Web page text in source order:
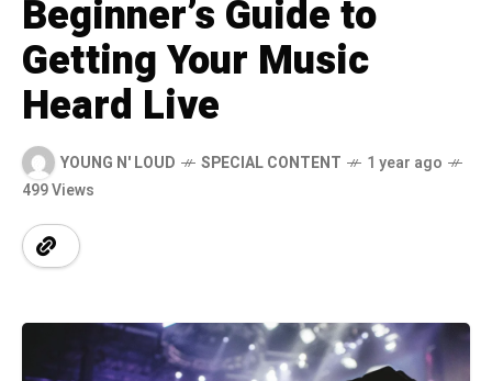
Beginner’s Guide to
Getting Your Music
Heard Live
YOUNG N' LOUD SPECIAL CONTENT
1 year ago
499 Views